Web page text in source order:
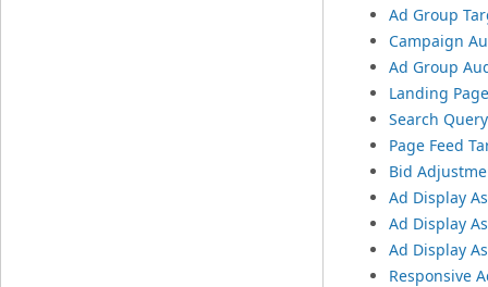
Ad Group
Campaign
Ad Group
Landing
Search
Page Feed
Bid
Ad Display
Ad Display
Ad Display
Responsive